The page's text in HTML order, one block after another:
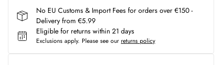
No EU Customs & Import Fees for orders over €150 -
Delivery from €5.99
Eligible for returns within 21 days
Exclusions apply. Please see our returns policy